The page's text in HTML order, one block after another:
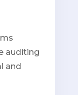
auditing
and